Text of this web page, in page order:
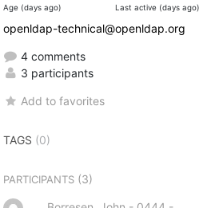
Age (days ago) Last active (days ago)
openldap-technical@openldap.org
4 comments
3 participants
Add to favorites
TAGS (0)
PARTICIPANTS (3)